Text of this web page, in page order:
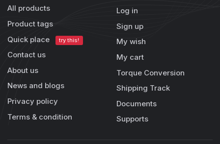
All products
Product tags
Quick place
try this!
Contact us
About us
News and blogs
Privacy policy
Terms & condition
Log in
Sign up
My wish
My cart
Torque Conversion
Shipping Track
Documents
Supports